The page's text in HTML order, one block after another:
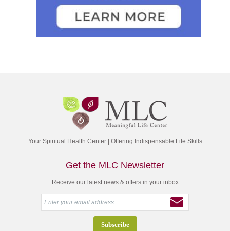
Your Spiritual Health Center | Offering Indispensable Life Skills
Get the MLC Newsletter
Receive our latest news & offers in your inbox